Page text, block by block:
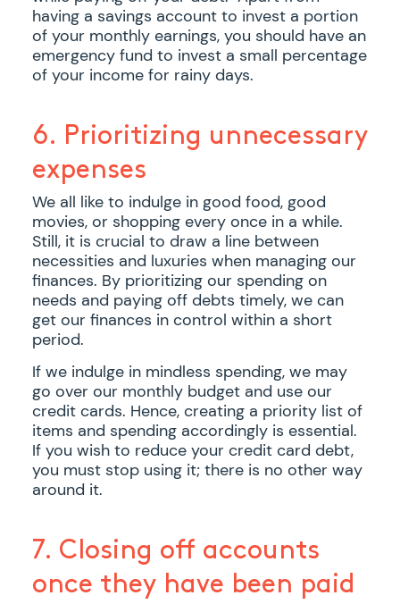
having a savings account to invest a portion
of your monthly earnings, you should have an
emergency fund to invest a small percentage
of your income for rainy days.
6. Prioritizing unnecessary
expenses
We all like to indulge in good food, good
movies, or shopping every once in a while.
Still, it is crucial to draw a line between
necessities and luxuries when managing our
finances. By prioritizing our spending on
needs and paying off debts timely, we can
get our finances in control within a short
period.
If we indulge in mindless spending, we may
go over our monthly budget and use our
credit cards. Hence, creating a priority list of
items and spending accordingly is essential.
If you wish to reduce your credit card debt,
you must stop using it; there is no other way
around it.
7. Closing off accounts
once they have been paid